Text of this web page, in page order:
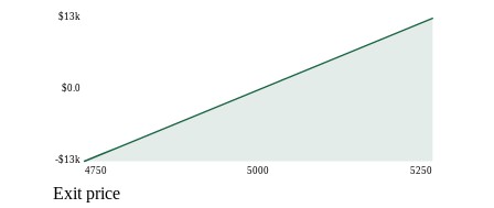
-$13k
$0.0
$13k
4750 5000 5250
Exit price